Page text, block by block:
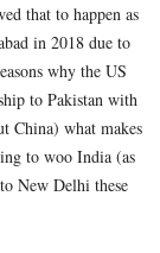
that to happen as
in 2018 due to
why the US
to Pakistan with
China) what makes
to woo India (as
New Delhi these